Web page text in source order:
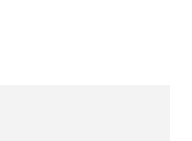
website in this browser